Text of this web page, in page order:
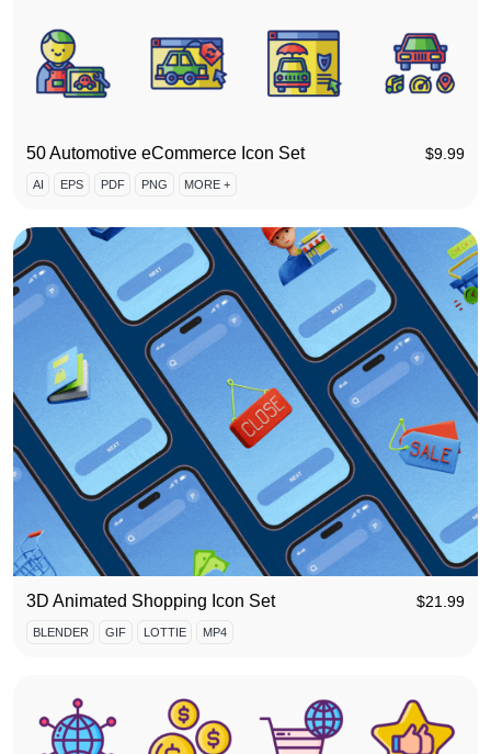
50 Automotive eCommerce Icon Set $9.99
AI EPS PDF PNG MORE +
3D Animated Shopping Icon Set $21.99
BLENDER GIF LOTTIE MP4